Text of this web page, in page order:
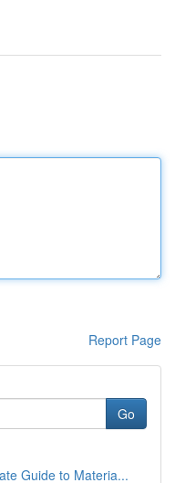
Report Page
Go
Guide to Materia...